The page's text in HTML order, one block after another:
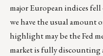
major European indices
we have the usual amount
highlight may be the Fed
market is fully discounting